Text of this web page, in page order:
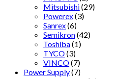
Mitsubishi(29)
Powerex(3)
Sanrex(6)
Semikron(42)
Toshiba(1)
TYCO(3)
VINCO(7)
Power Supply(7)